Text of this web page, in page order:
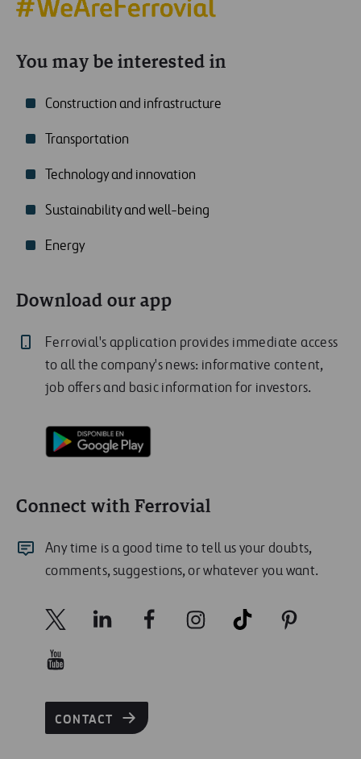
You may be interested in
Construction and infrastructure
Transportation
Technology and innovation
Sustainability and well-being
Energy
Download our app
Ferrovial's application provides immediate access
to all the company's news: informative content,
job offers and basic information for investors.
Connect with Ferrovial
Any time is a good time to tell us your doubts,
comments, suggestions, or whatever you want.
CONTACT